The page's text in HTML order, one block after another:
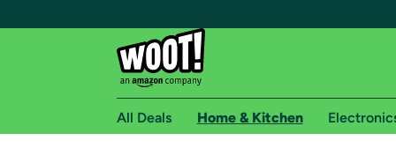
All Deals Home & Kitchen